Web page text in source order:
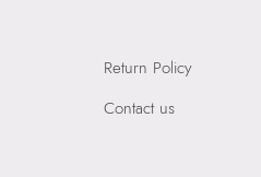
Women Satchel
3rd Floor, Tower 1,
Return Policy
Contact us